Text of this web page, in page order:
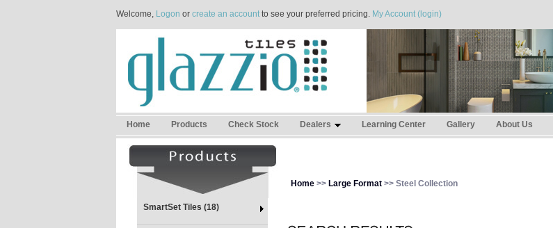
Welcome, Logon or create an accountto see your preferred pricing. My Account (login)
Home Products Check Stock Dealers Learning Center Gallery About Us
SmartSet Tiles (18)
Home >> Large Format >> Steel Collection